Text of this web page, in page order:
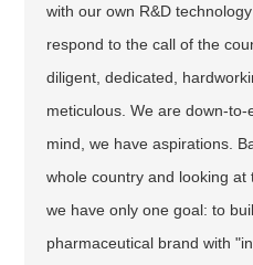
with our own R&D
respond to the call of the
diligent, dedicated,
meticulous. We are down-
mind, we have aspirations.
whole country and looking at
we have only one goal: to
pharmaceutical brand with